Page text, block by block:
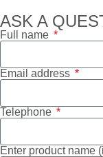
ASK A
Full name
Email address
Telephone
Enter product name